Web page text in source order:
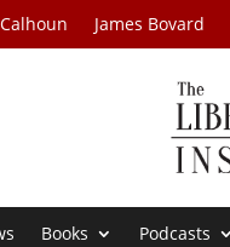
James Bovard
Books Podcasts